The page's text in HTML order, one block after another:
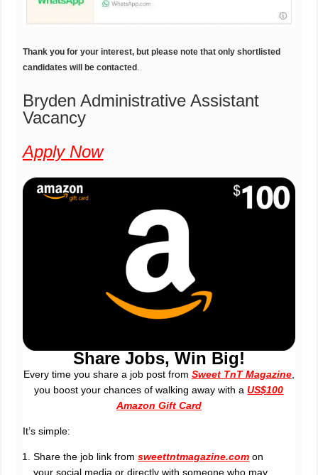
Thank you for your interest, but please note that only shortlisted
candidates will be contacted .
Bryden Administrative Assistant
Vacancy
Apply Now
Share Jobs, Win Big!
Every time you share a job post from Sweet TnT Magazine,
you boost your chances of walking away with aUS$100
Amazon Gift Card
It’s simple:
Share the job link fromsweettntmagazine.com on
your social media or directly with someone who may